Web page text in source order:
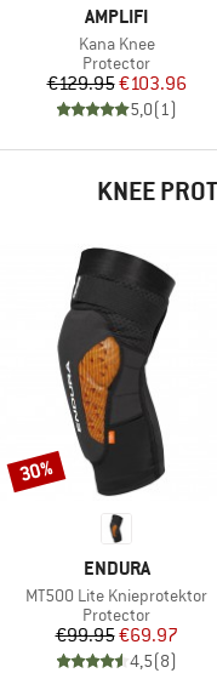
BRAND
AMPLIFI
Item(s)
Kana Knee
Product group
Protector
Price
€129.95Reduced
€103.96
5,0(1)
KNEE
BRAND
ENDURA
Item(s)
MT500 Lite Knieprotektor
Product group
Protector
Price
€99.95Reduced
€69.97
4,5(8)
Discount
30%